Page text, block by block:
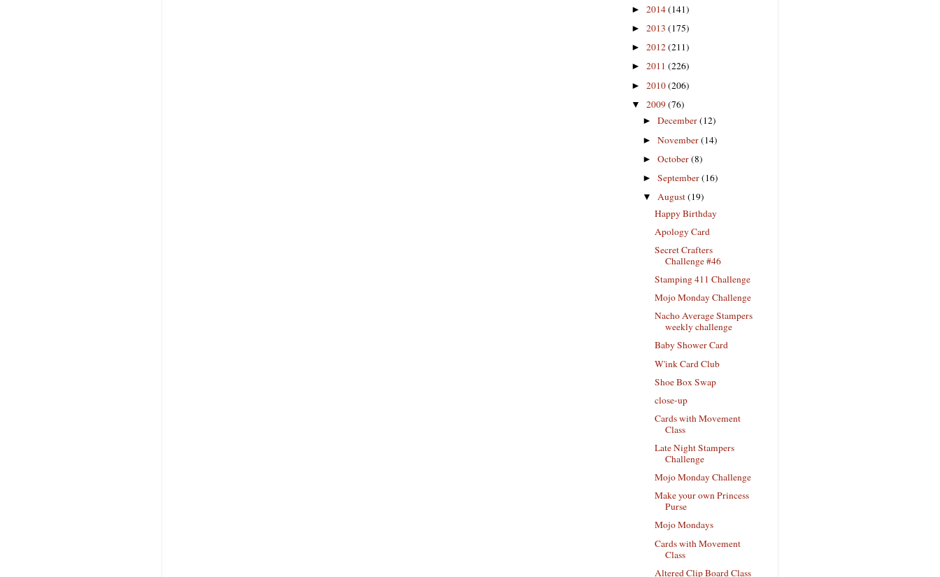
► 2014(141)
► 2013 (175)
► 2012(211)
► 2011 (226)
► 2010(206)
▼ 2009(76)
►December(12)
►November(14)
►October(8)
►September(16)
▼ August(19)
Happy Birthday
Apology Card
Secret Crafters
Challenge #46
Stamping 411 Challenge
Mojo Monday Challenge
Nacho Average Stampers
weekly challenge
Baby Shower Card
W'ink Card Club
Shoe Box Swap
close-up
Cards with Movement
Class
Late Night Stampers
Challenge
Mojo Monday Challenge
Make your own Princess
Purse
Mojo Mondays
Cards with Movement
Class
Altered Clip Board Class